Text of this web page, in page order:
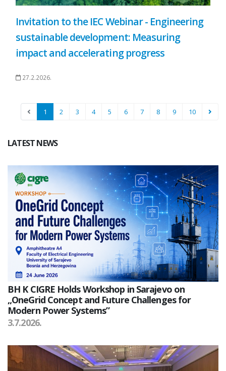
Invitation to the IEC Webinar - Engineering
sustainable development: Measuring
impact and accelerating progress
27.2.2026.
1 2 3 4 5 6 7 8 9 10
LATEST NEWS
BH K CIGRE Holds Workshop in Sarajevo on
„OneGrid Concept and Future Challenges for
Modern Power Systems”
3.7.2026.